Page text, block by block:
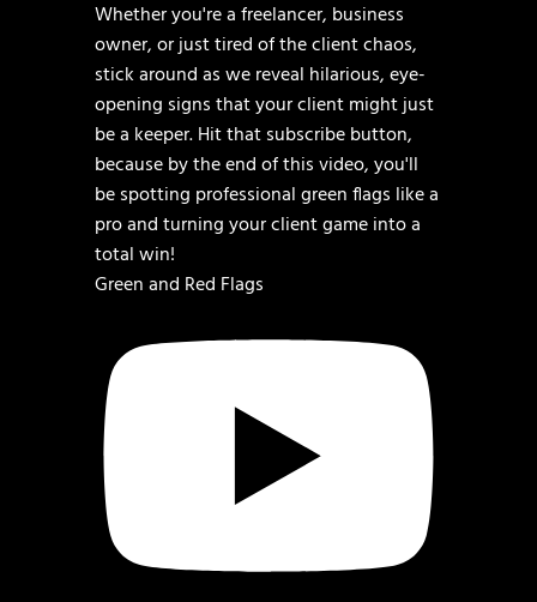
Green and Red Flags